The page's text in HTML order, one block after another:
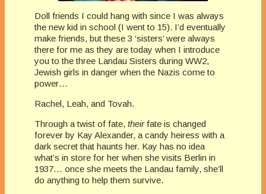
Doll friends I could hang with since I was always
the new kid in school (I went to 15). I’d eventually
make friends, but these 3 ‘sisters’ were always
there for me as they are today when I introduce
you to the three Landau Sisters during WW2,
Jewish girls in danger when the Nazis come to
power…
Rachel, Leah, and Tovah.
Through a twist of fate, theirfate is changed
forever by Kay Alexander, a candy heiress with a
dark secret that haunts her. Kay has no idea
what’s in store for her when she visits Berlin in
1937… once she meets the Landau family, she’ll
do anything to help them survive.